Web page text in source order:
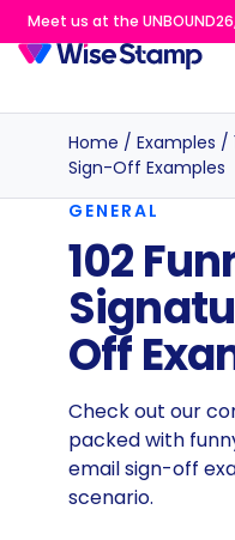
Meet us at the
Home / Examples /
Sign-Off Examples
GENERAL
102
Off
Check out our
packed with
email sign-off
scenario.